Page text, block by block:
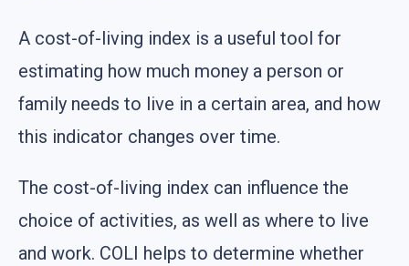
A cost-of-living index is a useful tool for
estimating how much money a person or
family needs to live in a certain area, and how
this indicator changes over time.
The cost-of-living index can influence the
choice of activities, as well as where to live
and work. COLI helps to determine whether